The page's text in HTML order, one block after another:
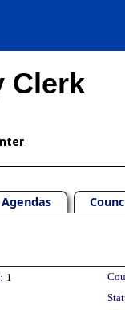
Clerk
Agendas
1